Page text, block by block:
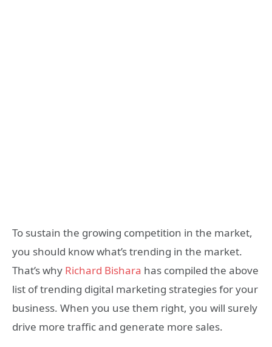
To sustain the growing competition in the market,
you should know what’s trending in the market.
That’s why Richard Bishara has compiled the above
list of trending digital marketing strategies for your
business. When you use them right, you will surely
drive more traffic and generate more sales.